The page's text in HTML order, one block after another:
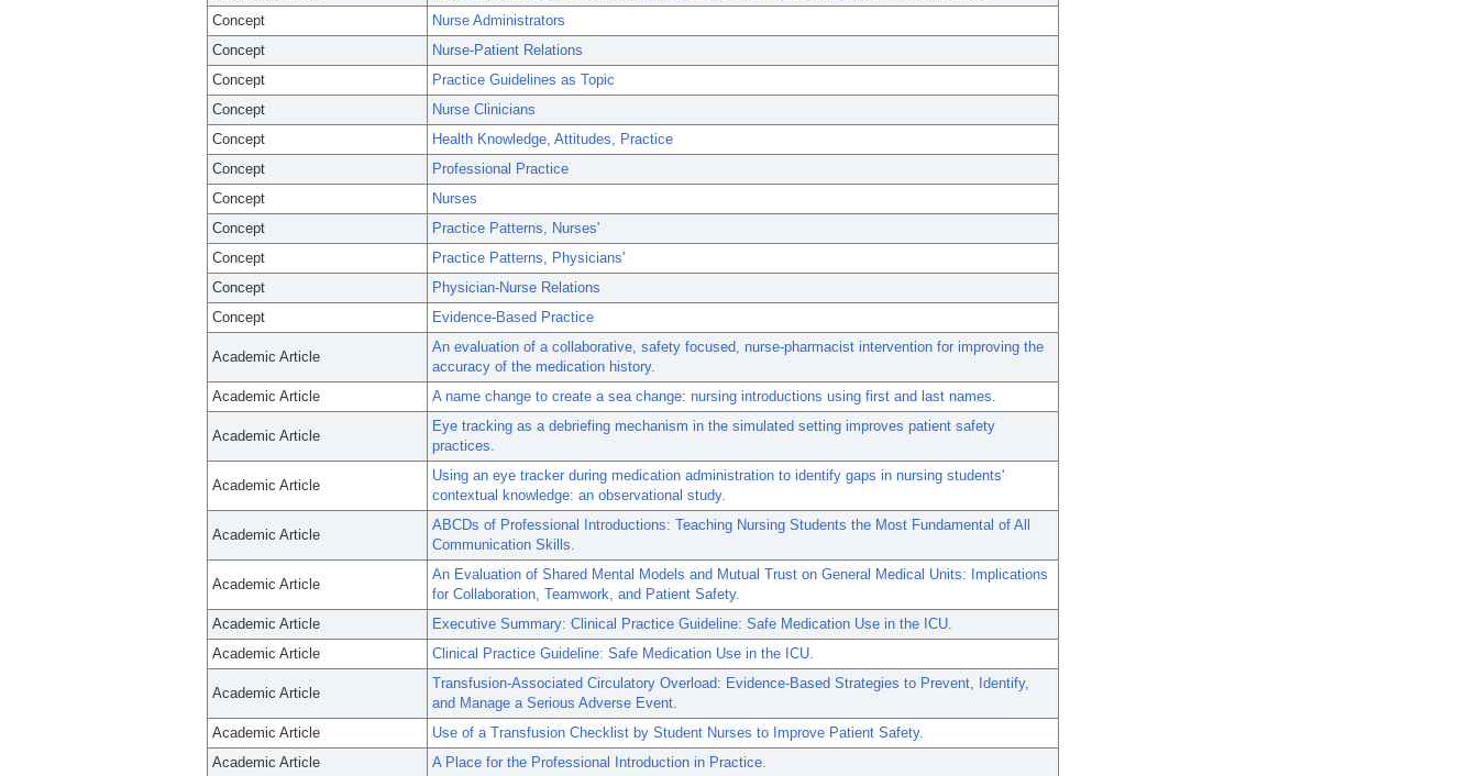
Concept
Nurse Administrators
Concept
Nurse-Patient Relations
Concept
Practice Guidelines as Topic
Concept
Nurse Clinicians
Concept
Health Knowledge, Attitudes, Practice
Concept
Professional Practice
Concept
Nurses
Concept
Practice Patterns, Nurses'
Concept
Practice Patterns, Physicians'
Concept
Physician-Nurse Relations
Concept
Evidence-Based Practice
Academic Article
An evaluation of a collaborative, safety focused, nurse-pharmacist intervention for improving the
accuracy of the medication history.
Academic Article
A name change to create a sea change: nursing introductions using first and last names.
Academic Article
Eye tracking as a debriefing mechanism in the simulated setting improves patient safety
practices.
Academic Article
Using an eye tracker during medication administration to identify gaps in nursing students'
contextual knowledge: an observational study.
Academic Article
ABCDs of Professional Introductions: Teaching Nursing Students the Most Fundamental of All
Communication Skills.
Academic Article
An Evaluation of Shared Mental Models and Mutual Trust on General Medical Units: Implications
for Collaboration, Teamwork, and Patient Safety.
Academic Article
Executive Summary: Clinical Practice Guideline: Safe Medication Use in the ICU.
Academic Article
Clinical Practice Guideline: Safe Medication Use in the ICU.
Academic Article
Transfusion-Associated Circulatory Overload: Evidence-Based Strategies to Prevent, Identify,
and Manage a Serious Adverse Event.
Academic Article
Use of a Transfusion Checklist by Student Nurses to Improve Patient Safety.
Academic Article
A Place for the Professional Introduction in Practice.